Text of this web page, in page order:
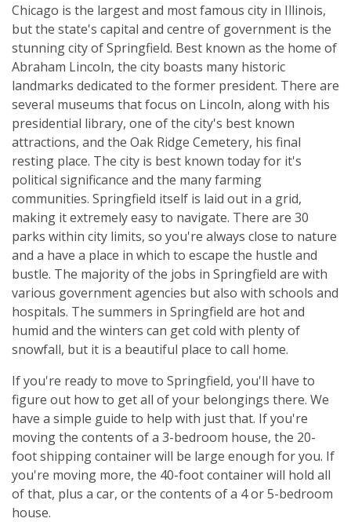
Chicago is the largest and most famous city in Illinois,
but the state's capital and centre of government is the
stunning city of Springfield. Best known as the home of
Abraham Lincoln, the city boasts many historic
landmarks dedicated to the former president. There are
several museums that focus on Lincoln, along with his
presidential library, one of the city's best known
attractions, and the Oak Ridge Cemetery, his final
resting place. The city is best known today for it's
political significance and the many farming
communities. Springfield itself is laid out in a grid,
making it extremely easy to navigate. There are 30
parks within city limits, so you're always close to nature
and a have a place in which to escape the hustle and
bustle. The majority of the jobs in Springfield are with
various government agencies but also with schools and
hospitals. The summers in Springfield are hot and
humid and the winters can get cold with plenty of
snowfall, but it is a beautiful place to call home.
If you're ready to move to Springfield, you'll have to
figure out how to get all of your belongings there. We
have a simple guide to help with just that. If you're
moving the contents of a 3-bedroom house, the 20-
foot shipping container will be large enough for you. If
you're moving more, the 40-foot container will hold all
of that, plus a car, or the contents of a 4 or 5-bedroom
house.